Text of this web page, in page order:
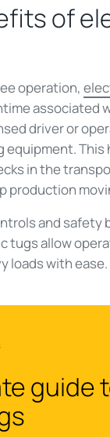
of
operation,
associated
driver or
equipment. This
in the
production
and safety
tugs allow
loads with ease.
guide